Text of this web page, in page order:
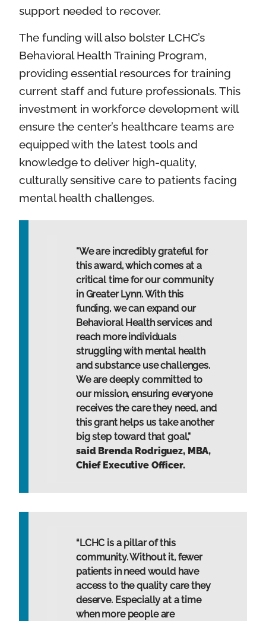
support needed to recover.
The funding will also bolster LCHC’s
Behavioral Health Training Program,
providing essential resources for training
current staff and future professionals. This
investment in workforce development will
ensure the center’s healthcare teams are
equipped with the latest tools and
knowledge to deliver high-quality,
culturally sensitive care to patients facing
mental health challenges.
"We are incredibly grateful for
this award, which comes at a
critical time for our community
in Greater Lynn. With this
funding, we can expand our
Behavioral Health services and
reach more individuals
struggling with mental health
and substance use challenges.
We are deeply committed to
our mission, ensuring everyone
receives the care they need, and
this grant helps us take another
big step toward that goal,"
said Brenda Rodriguez, MBA,
Chief Executive Officer.
“LCHC is a pillar of this
community. Without it, fewer
patients in need would have
access to the quality care they
deserve. Especially at a time
when more people are